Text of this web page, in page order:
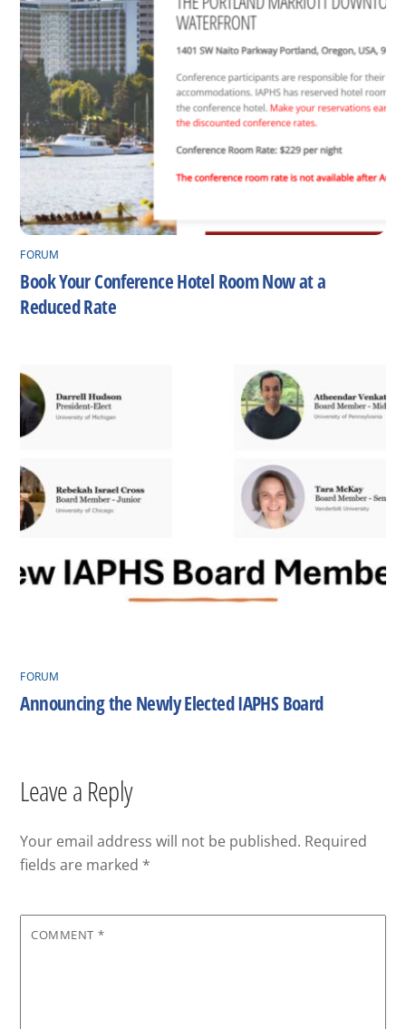
FORUM
Book Your Conference Hotel Room Now at a
Reduced Rate
FORUM
Announcing the Newly Elected IAPHS Board
Leave a Reply
Your email address will not be published. Required
fields are marked *
COMMENT *